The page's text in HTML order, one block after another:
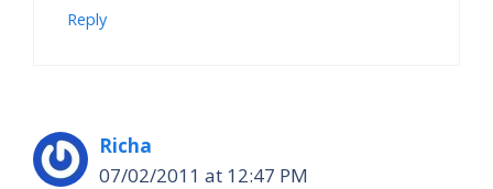
Reply
Richa
07/02/2011 at 12:47 PM